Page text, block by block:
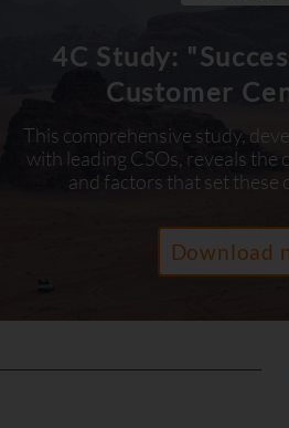
4C Study:
Customer
This comprehensive study,
with leading CSOs, reveals the
and factors that set these
Download